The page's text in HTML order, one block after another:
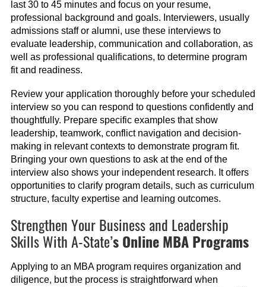
last 30 to 45 minutes and focus on your resume,
professional background and goals. Interviewers, usually
admissions staff or alumni, use these interviews to
evaluate leadership, communication and collaboration, as
well as professional qualifications, to determine program
fit and readiness.
Review your application thoroughly before your scheduled
interview so you can respond to questions confidently and
thoughtfully. Prepare specific examples that show
leadership, teamwork, conflict navigation and decision-
making in relevant contexts to demonstrate program fit.
Bringing your own questions to ask at the end of the
interview also shows your independent research. It offers
opportunities to clarify program details, such as curriculum
structure, faculty expertise and learning outcomes.
Strengthen Your Business and Leadership
Skills With A-State’s Online MBA Programs
Applying to an MBA program requires organization and
diligence, but the process is straightforward when